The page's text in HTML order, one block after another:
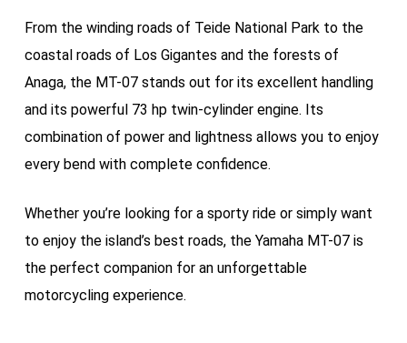
From the winding roads of Teide National Park to the
coastal roads of Los Gigantes and the forests of
Anaga, the MT-07 stands out for its excellent handling
and its powerful 73 hp twin-cylinder engine. Its
combination of power and lightness allows you to enjoy
every bend with complete confidence.
Whether you’re looking for a sporty ride or simply want
to enjoy the island’s best roads, the Yamaha MT-07 is
the perfect companion for an unforgettable
motorcycling experience.